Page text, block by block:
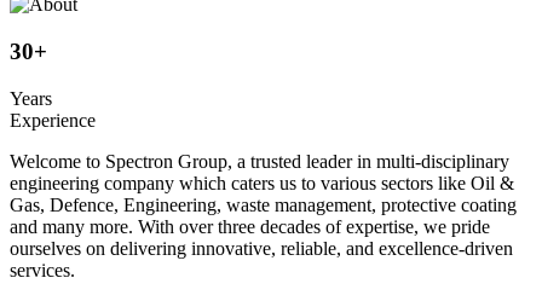
30+
Years
Experience
Welcome to Spectron Group, a trusted leader in multi-disciplinary
engineering company which caters us to various sectors like Oil &
Gas, Defence, Engineering, waste management, protective coating
and many more. With over three decades of expertise, we pride
ourselves on delivering innovative, reliable, and excellence-driven
services.